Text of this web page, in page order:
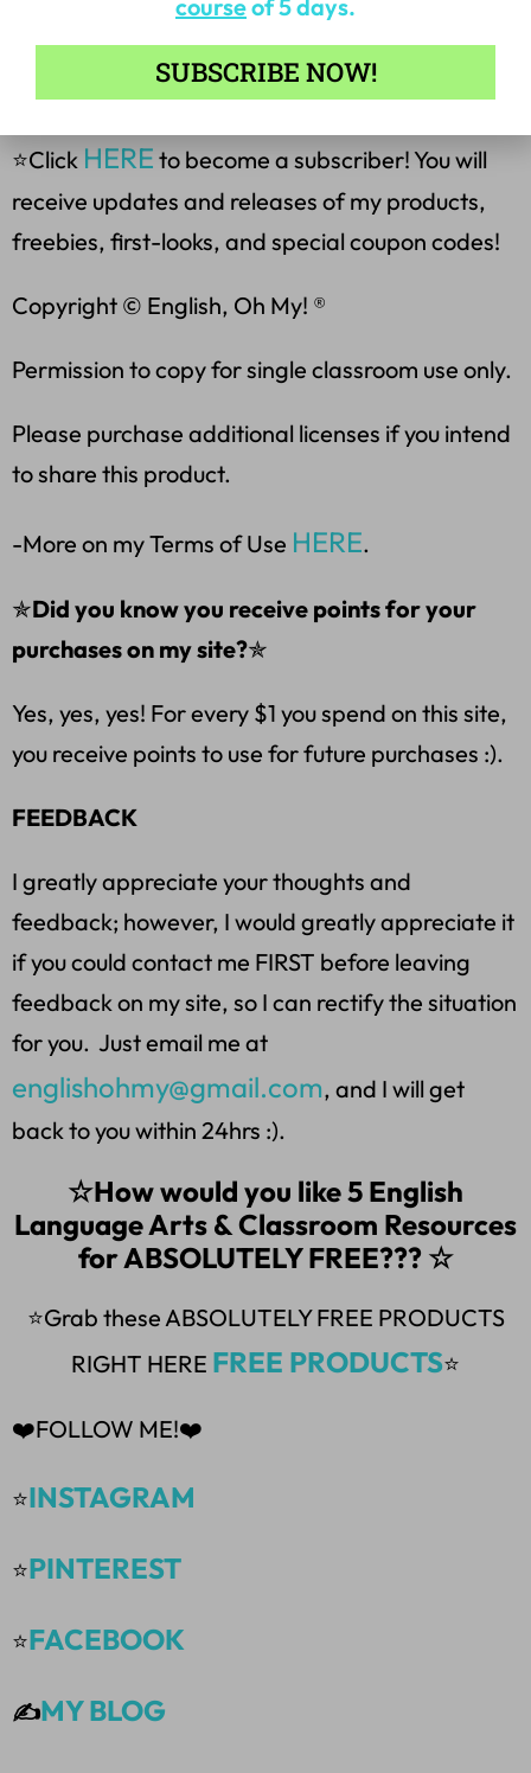
❤️Become a Follower for the
Latest Products & Freebies❤️
⭐Click HERE to become a subscriber! You will
receive updates and releases of my products,
freebies, first-looks, and special coupon codes!
Copyright © English, Oh My! ®
Permission to copy for single classroom use only.
Please purchase additional licenses if you intend
to share this product.
-More on my Terms of Use HERE.
✯Did you know you receive points for your
purchases on my site?✯
Yes, yes, yes! For every $1 you spend on this site,
you receive points to use for future purchases :).
FEEDBACK
I greatly appreciate your thoughts and
feedback; however, I would greatly appreciate it
if you could contact me FIRST before leaving
feedback on my site, so I can rectify the situation
for you. Just email me at
englishohmy@gmail.com, and I will get
back to you within 24hrs :).
☆How would you like 5 English
Language Arts & Classroom Resources
for ABSOLUTELY FREE??? ☆
⭐Grab these ABSOLUTELY FREE PRODUCTS
RIGHT HERE FREE PRODUCTS⭐
❤️FOLLOW ME!❤️
⭐INSTAGRAM
⭐PINTEREST
⭐FACEBOOK
✍️MY BLOG
courseof 5 days.
SUBSCRIBE NOW!